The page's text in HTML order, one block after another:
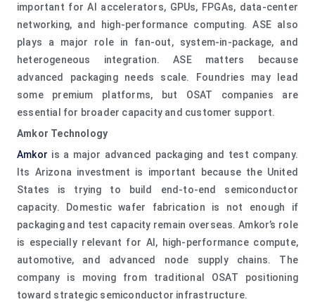
important for AI accelerators, GPUs, FPGAs, data-center
networking, and high-performance computing. ASE also
plays a major role in fan-out, system-in-package, and
heterogeneous integration. ASE matters because
advanced packaging needs scale. Foundries may lead
some premium platforms, but OSAT companies are
essential for broader capacity and customer support.
Amkor Technology
Amkor is a major advanced packaging and test company.
Its Arizona investment is important because the United
States is trying to build end-to-end semiconductor
capacity. Domestic wafer fabrication is not enough if
packaging and test capacity remain overseas. Amkor’s role
is especially relevant for AI, high-performance compute,
automotive, and advanced node supply chains. The
company is moving from traditional OSAT positioning
toward strategic semiconductor infrastructure.